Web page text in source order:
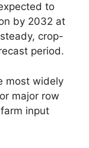
to
by 2032 at
crop-
period.
most widely
major row
input